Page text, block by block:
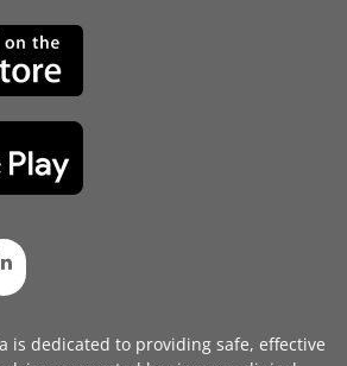
is dedicated to providing safe, effective